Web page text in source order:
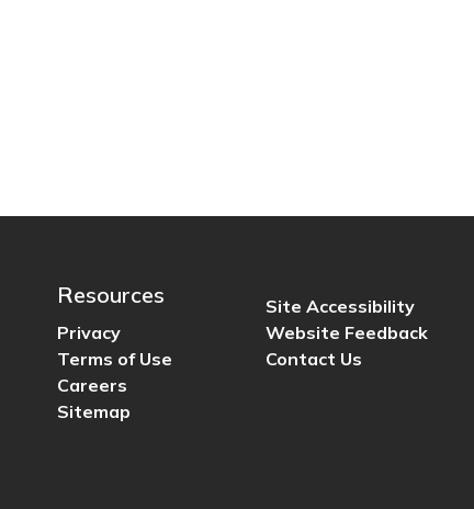
Resources
Privacy
Terms of Use
Careers
Sitemap
Site Accessibility
Website Feedback
Contact Us